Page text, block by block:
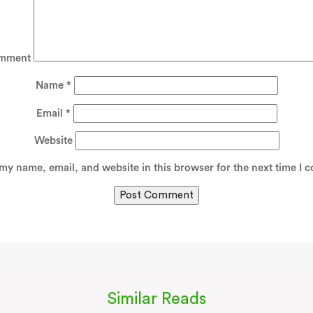
Name *
Email *
Website
name, email, and website in this browser for the next time I
Similar Reads